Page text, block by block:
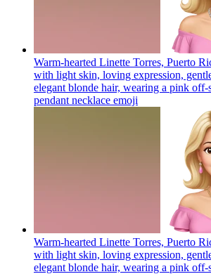
Warm-hearted Linette Torres, Puerto
with light skin, loving expression,
elegant blonde hair, wearing a pink off-
pendant necklace emoji
Warm-hearted Linette Torres, Puerto
with light skin, loving expression,
elegant blonde hair, wearing a pink off-